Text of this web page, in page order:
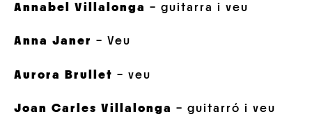
Annabel Villalonga – guitarra i veu
Anna Janer – Veu
Aurora Brullet – veu
Joan Carles Villalonga – guitarró i veu